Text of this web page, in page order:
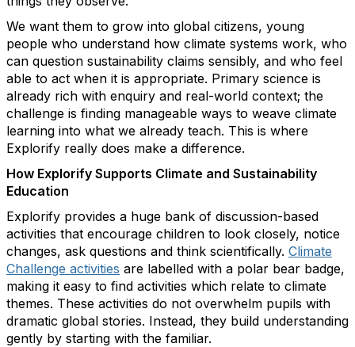
We want them to grow into global citizens, young
people who understand how climate systems work, who
can question sustainability claims sensibly, and who feel
able to act when it is appropriate. Primary science is
already rich with enquiry and real-world context; the
challenge is finding manageable ways to weave climate
learning into what we already teach. This is where
Explorify really does make a difference.
How Explorify Supports Climate and Sustainability
Education
Explorify provides a huge bank of discussion-based
activities that encourage children to look closely, notice
changes, ask questions and think scientifically. Climate
Challenge activities are labelled with a polar bear badge,
making it easy to find activities which relate to climate
themes. These activities do not overwhelm pupils with
dramatic global stories. Instead, they build understanding
gently by starting with the familiar.